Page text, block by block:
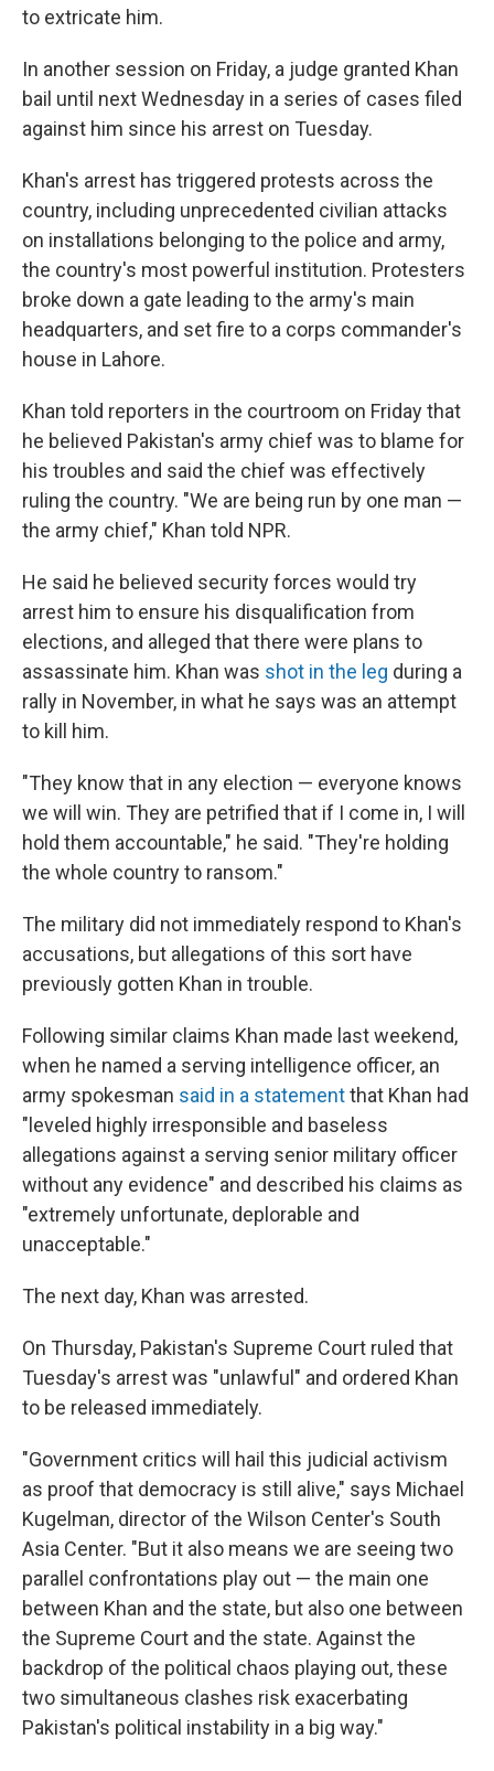
to extricate him.
In another session on Friday, a judge granted Khan
bail until next Wednesday in a series of cases filed
against him since his arrest on Tuesday.
Khan's arrest has triggered protests across the
country, including unprecedented civilian attacks
on installations belonging to the police and army,
the country's most powerful institution. Protesters
broke down a gate leading to the army's main
headquarters, and set fire to a corps commander's
house in Lahore.
Khan told reporters in the courtroom on Friday that
he believed Pakistan's army chief was to blame for
his troubles and said the chief was effectively
ruling the country. "We are being run by one man —
the army chief," Khan told NPR.
He said he believed security forces would try
arrest him to ensure his disqualification from
elections, and alleged that there were plans to
assassinate him. Khan was shot in the leg during a
rally in November, in what he says was an attempt
to kill him.
"They know that in any election — everyone knows
we will win. They are petrified that if I come in, I will
hold them accountable," he said. "They're holding
the whole country to ransom."
The military did not immediately respond to Khan's
accusations, but allegations of this sort have
previously gotten Khan in trouble.
Following similar claims Khan made last weekend,
when he named a serving intelligence officer, an
army spokesman said in a statementthat Khan had
"leveled highly irresponsible and baseless
allegations against a serving senior military officer
without any evidence" and described his claims as
"extremely unfortunate, deplorable and
unacceptable."
The next day, Khan was arrested.
On Thursday, Pakistan's Supreme Court ruled that
Tuesday's arrest was "unlawful" and ordered Khan
to be released immediately.
"Government critics will hail this judicial activism
as proof that democracy is still alive," says Michael
Kugelman, director of the Wilson Center's South
Asia Center. "But it also means we are seeing two
parallel confrontations play out — the main one
between Khan and the state, but also one between
the Supreme Court and the state. Against the
backdrop of the political chaos playing out, these
two simultaneous clashes risk exacerbating
Pakistan's political instability in a big way."